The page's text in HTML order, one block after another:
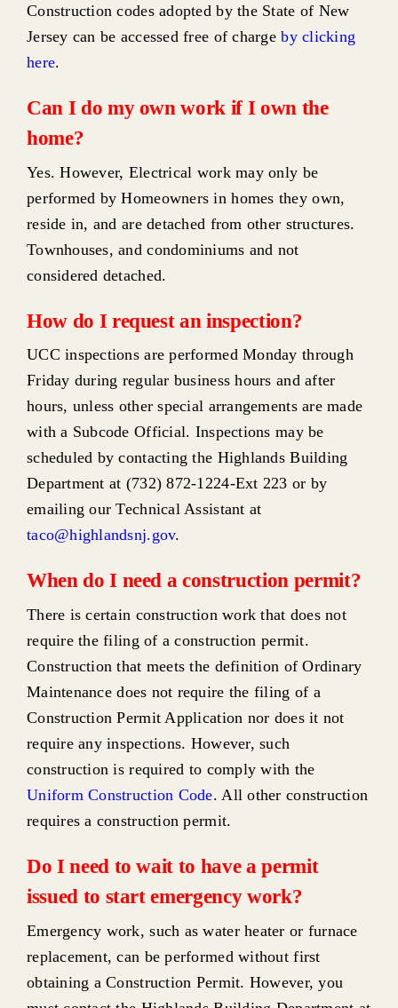
Construction codes adopted by the State of New
Jersey can be accessed free of chargeby clicking
here.
Can I do my own work if I own the
home?
Yes. However, Electrical work may only be
performed by Homeowners in homes they own,
reside in, and are detached from other structures.
Townhouses, and condominiums and not
considered detached.
How do I request an inspection?
UCC inspections are performed Monday through
Friday during regular business hours and after
hours, unless other special arrangements are made
with a Subcode Official. Inspections may be
scheduled by contacting the Highlands Building
Department at (732) 872-1224-Ext 223 or by
emailing our Technical Assistant at
taco@highlandsnj.gov.
When do I need a construction permit?
There is certain construction work that does not
require the filing of a construction permit.
Construction that meets the definition ofOrdinary
Maintenancedoes not require the filing of a
Construction Permit Application nor does it not
require any inspections. However, such
construction is required to comply with the
Uniform Construction Code. All other construction
requires a construction permit.
Do I need to wait to have a permit
issued to start emergency work?
Emergency work, such as water heater or furnace
replacement, can be performed without first
obtaining a Construction Permit. However, you